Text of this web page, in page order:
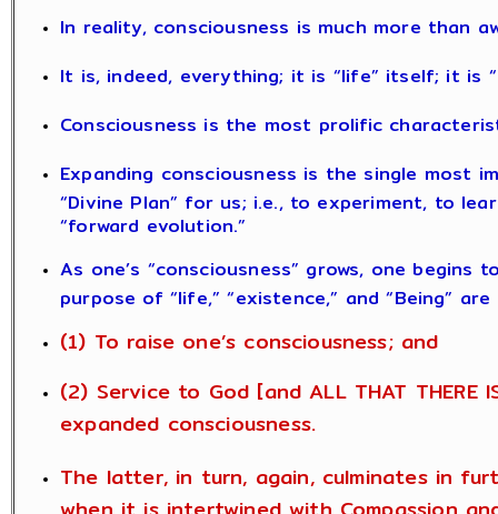
In reality, consciousness is much more than
It is, indeed, everything; it is “life” itself; it is
Consciousness is the most prolific
Expanding consciousness is the single most
“Divine Plan” for us; i.e., to experiment, to
“forward evolution.”
As one’s “consciousness” grows, one
purpose of “life,” “existence,” and “Being”
(1) To raise one’s consciousness; and
(2) Service to God [and ALL THAT
expanded consciousness.
The latter, in turn, again, culminates in
when it is intertwined with Compassion